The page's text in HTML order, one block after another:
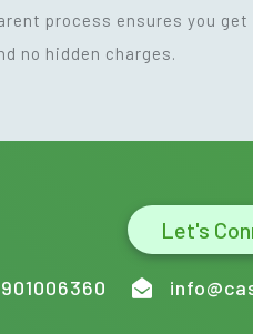
process ensures you get
no hidden charges.
Let's